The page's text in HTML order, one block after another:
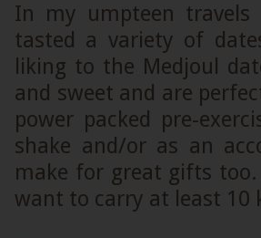
In my umpteen
tasted a variety of
liking to the Medjoul
and sweet and are
power packed pre-
shake and/or as an
make for great gifts
want to carry at least 10